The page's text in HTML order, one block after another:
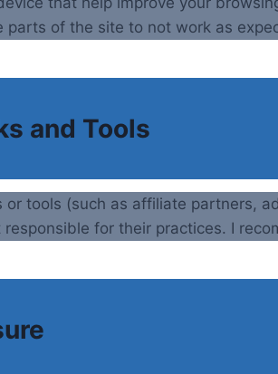
of the site to not work as
and Tools
tools (such as affiliate partners,
for their practices. I